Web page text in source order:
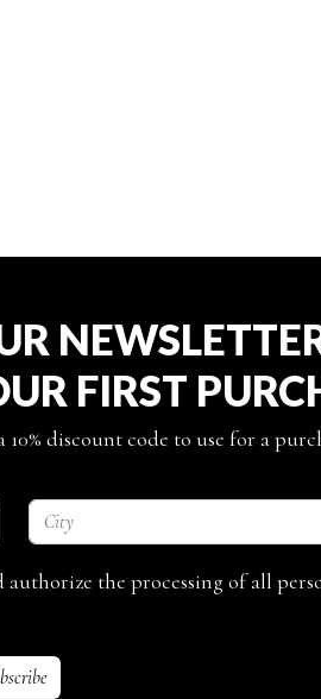
FIRST
discount code to use for a
the processing of all